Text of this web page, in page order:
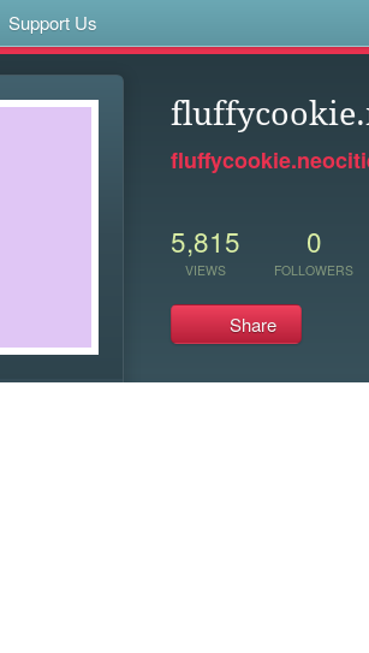
Support Us
5,815
VIEWS
0
FOLLOWERS
Share